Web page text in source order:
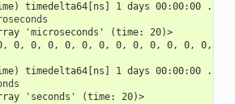
timedelta64[ns] 1 days 00:00:00 ... 5
'microseconds' (time: 20)>
0, 0, 0, 0, 0, 0, 0, 0, 0, 0, 0, 0, 0,
timedelta64[ns] 1 days 00:00:00 ... 5
'seconds' (time: 20)>